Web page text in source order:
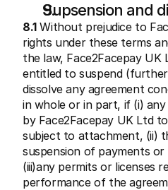
Supsension and
8.1 Without prejudice to
rights under these terms
the law, Face2Facepay
entitled to suspend
dissolve any agreement
in whole or in part, if (i) any
by Face2Facepay UK Ltd
subject to attachment, (ii)
suspension of payments
(iii)any permits or licenses
performance of the